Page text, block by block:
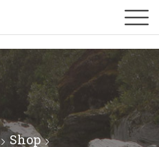
Shop